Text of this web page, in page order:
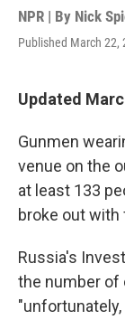
NPR | By Nick
Published March 22,
Updated
Gunmen
venue on the
at least 133
broke out
Russia's
the number of